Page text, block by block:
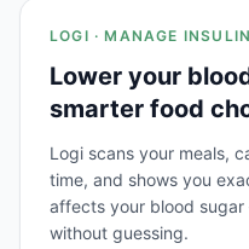
LOGI · MANAGE
Lower your
smarter food
Logi scans your meals,
time, and shows you
affects your blood
without guessing.